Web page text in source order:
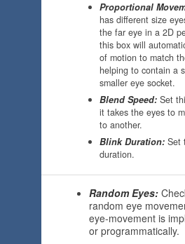
Proportional
has different size
the far eye in a 2D
this box will
of motion to match
helping to contain a
smaller eye socket.
Blend Speed: Set
it takes the eyes to
to another.
Blink Duration: Set
duration.
Random Eyes:
random eye
eye-movement is
or programmatically.